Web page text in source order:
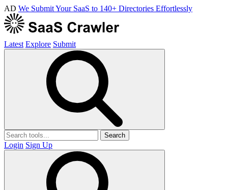
AD We Submit Your SaaS to 140+ Directories Effortlessly
Latest Explore Submit
Search
Login Sign Up